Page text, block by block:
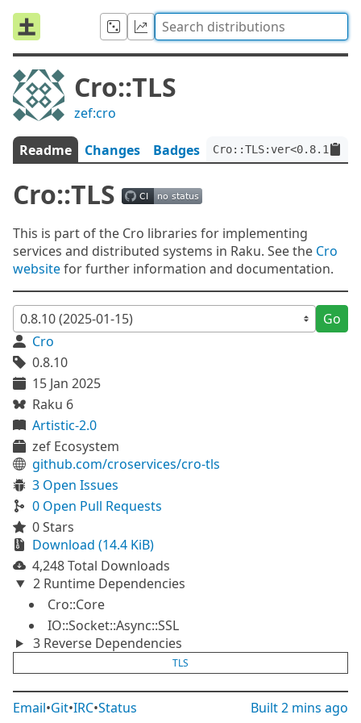
Cro::TLS
zef:cro
Readme Changes Badges
Cro::TLS
This is part of the Cro libraries for implementing
services and distributed systems in Raku. See the Cro
websitefor further information and documentation.
Go
Cro
0.8.10
15 Jan 2025
Raku 6
Artistic-2.0
zef Ecosystem
github.com/croservices/cro-tls
3 Open Issues
0 Open Pull Requests
0 Stars
Download (14.4 KiB)
4,248 Total Downloads
2 Runtime Dependencies
Cro::Core
IO::Socket::Async::SSL
3 Reverse Dependencies
TLS
Email•Git•IRC•Status Built2 mins ago